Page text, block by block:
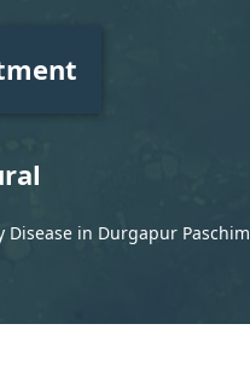
Disease in Durgapur Paschim